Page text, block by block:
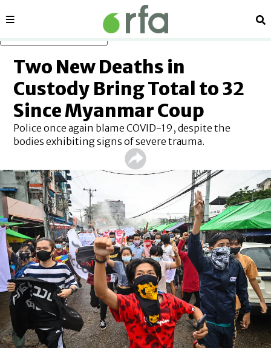
Sections
Two New Deaths in
Custody Bring Total to 32
Since Myanmar Coup
Police once again blame COVID-19, despite the
bodies exhibiting signs of severe trauma.